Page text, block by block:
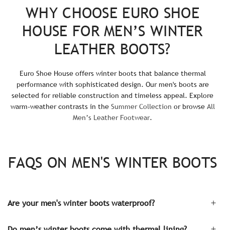
WHY CHOOSE EURO SHOE
HOUSE FOR MEN’S WINTER
LEATHER BOOTS?
Euro Shoe House offers winter boots that balance thermal
performance with sophisticated design. Our men's boots are
selected for reliable construction and timeless appeal. Explore
warm-weather contrasts in the Summer Collection or browse All
Men’s Leather Footwear.
FAQS ON MEN'S WINTER BOOTS
Are your men's winter boots waterproof?